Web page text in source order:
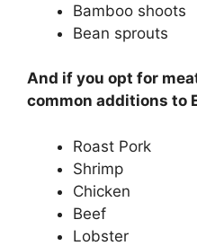
Bamboo shoots
Bean sprouts
And if you opt for
common additions to
Roast Pork
Shrimp
Chicken
Beef
Lobster